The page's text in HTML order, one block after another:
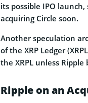
its possible IPO
acquiring Circle soon.
Another speculation
of the XRP Ledger
the XRPL unless
Ripple on an